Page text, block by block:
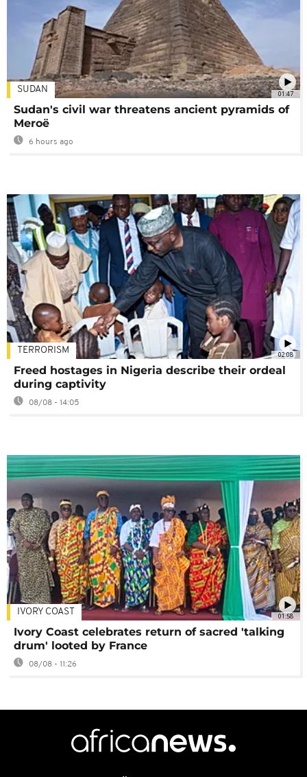
01:47
SUDAN
Sudan's civil war threatens ancient pyramids of
Meroë
6 hours ago
02:08
TERRORISM
Freed hostages in Nigeria describe their ordeal
during captivity
08/08 - 14:05
01:58
IVORY COAST
Ivory Coast celebrates return of sacred 'talking
drum' looted by France
08/08 - 11:26